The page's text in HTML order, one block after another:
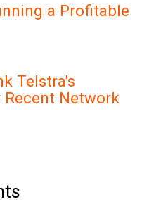
a Profitable
Telstra's
Network